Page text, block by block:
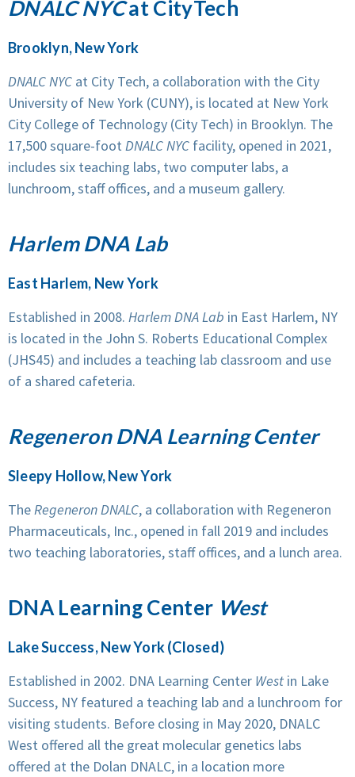
DNALC NYCat CityTech
Brooklyn, New York
DNALC NYC at City Tech, a collaboration with the City
University of New York (CUNY), is located at New York
City College of Technology (City Tech) in Brooklyn. The
17,500 square-foot DNALC NYC facility, opened in 2021,
includes six teaching labs, two computer labs, a
lunchroom, staff offices, and a museum gallery.
Harlem DNA Lab
East Harlem, New York
Established in 2008. Harlem DNA Lab in East Harlem, NY
is located in the John S. Roberts Educational Complex
(JHS45) and includes a teaching lab classroom and use
of a shared cafeteria.
Regeneron DNA Learning Center
Sleepy Hollow, New York
TheRegeneron DNALC, a collaboration with Regeneron
Pharmaceuticals, Inc., opened in fall 2019 and includes
two teaching laboratories, staff offices, and a lunch area.
DNA Learning Center West
Lake Success, New York (Closed)
Established in 2002. DNA Learning Center West in Lake
Success, NY featured a teaching lab and a lunchroom for
visiting students. Before closing in May 2020, DNALC
West offered all the great molecular genetics labs
offered at the Dolan DNALC, in a location more